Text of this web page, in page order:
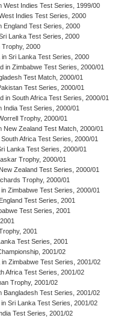
West Indies Test Series, 1999/00
Indies Test Series, 2000
England Test Series, 2000
Lanka Test Series, 2000
Trophy, 2000
in Sri Lanka Test Series, 2000
in Zimbabwe Test Series, 2000/01
Test Match, 2000/01
Test Series, 2000/01
in South Africa Test Series, 2000/01
India Test Series, 2000/01
Trophy, 2000/01
New Zealand Test Match, 2000/01
Africa Test Series, 2000/01
Lanka Test Series, 2000/01
Trophy, 2000/01
Zealand Test Series, 2000/01
Trophy, 2000/01
in Zimbabwe Test Series, 2000/01
Test Series, 2001
Test Series, 2001
2001
Test Series, 2001
2001/02
in Zimbabwe Test Series, 2001/02
Africa Test Series, 2001/02
Trophy, 2001/02
Bangladesh Test Series, 2001/02
Sri Lanka Test Series, 2001/02
Test Series, 2001/02